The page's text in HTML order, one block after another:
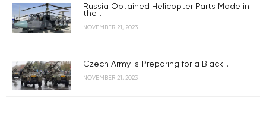
Russia Obtained Helicopter Parts Made in
the...
NOVEMBER 21, 2023
Czech Army is Preparing for a Black...
NOVEMBER 21, 2023